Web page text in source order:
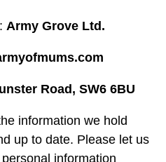
Army Grove Ltd.
Road, SW6 6BU
information we hold
up to date. Please let us
information